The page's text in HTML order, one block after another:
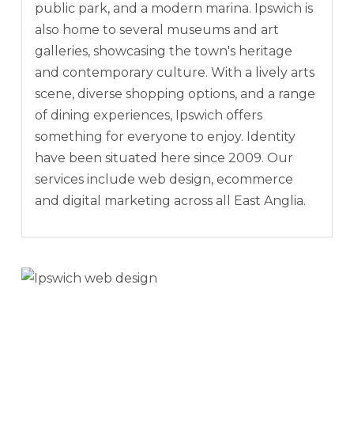
public park, and a modern marina. Ipswich is
also home to several museums and art
galleries, showcasing the town's heritage
and contemporary culture. With a lively arts
scene, diverse shopping options, and a range
of dining experiences, Ipswich offers
something for everyone to enjoy. Identity
have been situated here since 2009. Our
services include web design, ecommerce
and digital marketing across all East Anglia.